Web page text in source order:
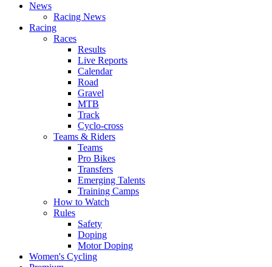
News
Racing News
Racing
Races
Results
Live Reports
Calendar
Road
Gravel
MTB
Track
Cyclo-cross
Teams & Riders
Teams
Pro Bikes
Transfers
Emerging Talents
Training Camps
How to Watch
Rules
Safety
Doping
Motor Doping
Women's Cycling